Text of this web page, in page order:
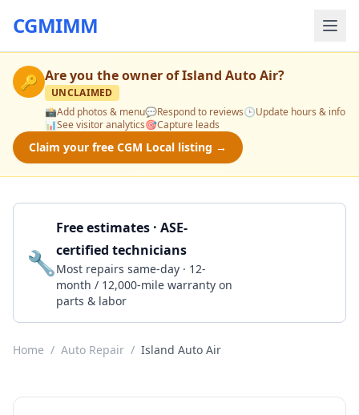
CGMIMM
🔑 Are you the owner ofIsland Auto Air?
UNCLAIMED
📸Add photos & menu💬Respond to reviews🕒Update hours & info
📊See visitor analytics🎯Capture leads
Claim your free CGM Local listing →
🔧
Free estimates · ASE-
certified technicians
Most repairs same-day · 12-
month / 12,000-mile warranty on
parts & labor
Home / Auto Repair / Island Auto Air